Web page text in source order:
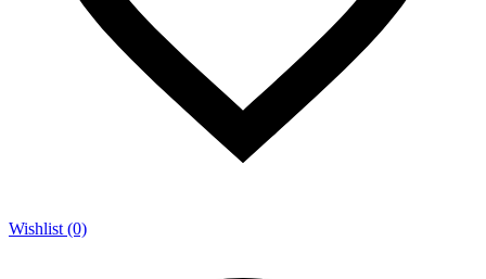
Wishlist (0)